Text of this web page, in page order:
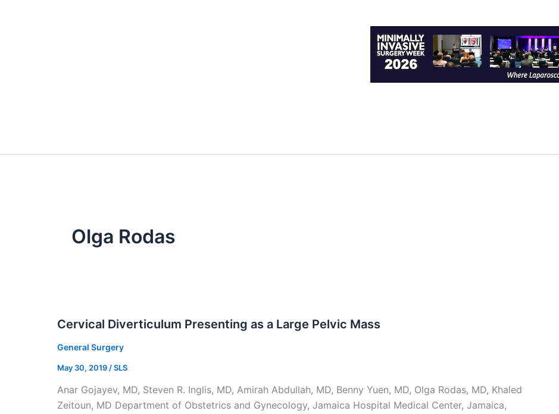
Olga Rodas
Cervical Diverticulum Presenting as a Large Pelvic Mass
General Surgery
May 30, 2019 /SLS
Anar Gojayev, MD, Steven R. Inglis, MD, Amirah Abdullah, MD, Benny Yuen, MD, Olga Rodas, MD, Khaled
Zeitoun, MD Department of Obstetrics and Gynecology, Jamaica Hospital Medical Center, Jamaica,